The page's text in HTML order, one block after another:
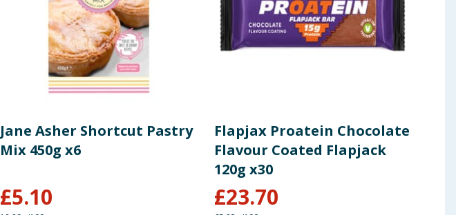
Jane Asher Shortcut Pastry
Mix 450g x6
£5.10
Flapjax Proatein Chocolate
Flavour Coated Flapjack
120g x30
£23.70